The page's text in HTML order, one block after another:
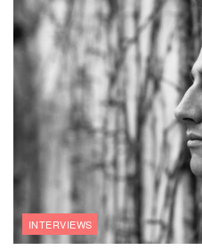
INTERVIEWS